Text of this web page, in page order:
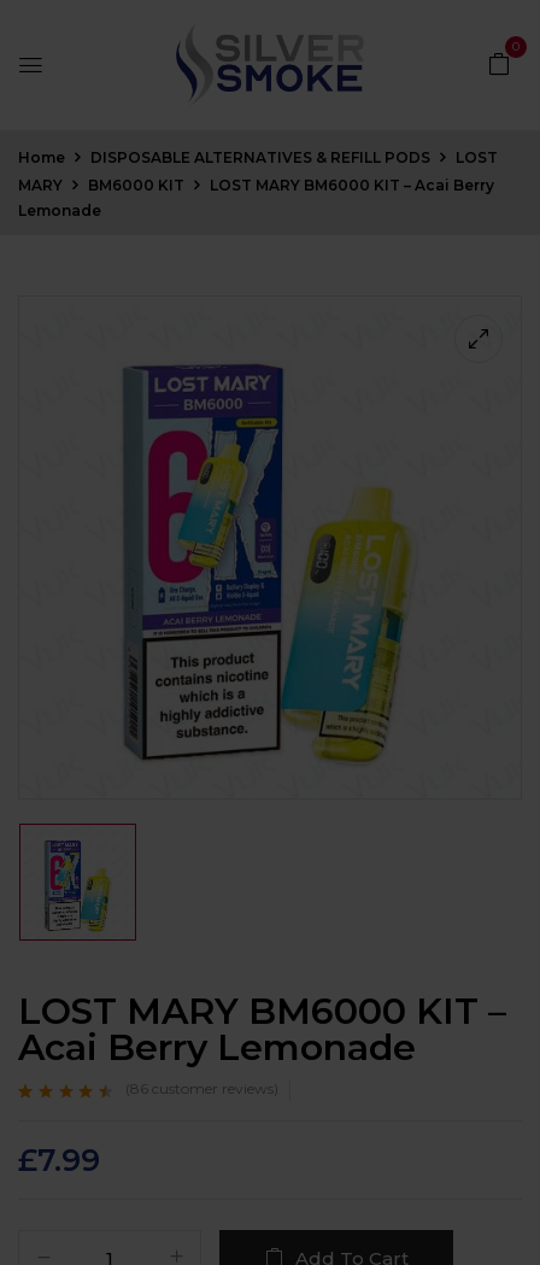
0
Home DISPOSABLE ALTERNATIVES & REFILL PODS
LOST
MARY
BM6000 KIT
LOST MARY BM6000 KIT – Acai Berry
Lemonade
LOST MARY BM6000 KIT –
Acai Berry Lemonade
customer
ratings
(86 customer reviews)
£7.99
Add To Cart